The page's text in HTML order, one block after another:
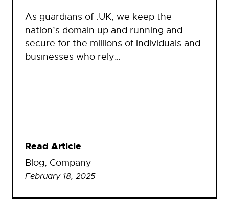
As guardians of .UK, we keep the
nation’s domain up and running and
secure for the millions of individuals and
businesses who rely…
Read Article
Blog, Company
February 18, 2025